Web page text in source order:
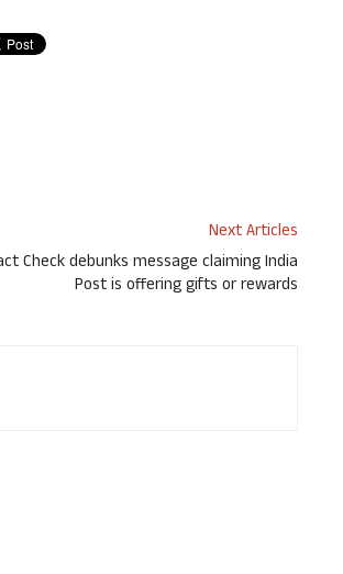
Next Articles
Check debunks message claiming India
Post is offering gifts or rewards